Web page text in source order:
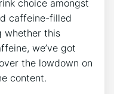
choice⁤ amongst
caffeine-filled
whether this
‍we’ve⁣ got
the lowdown on
content.